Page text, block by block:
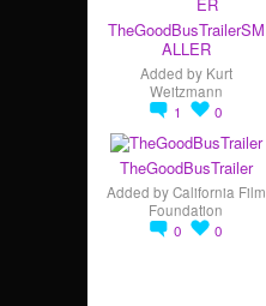
TheGoodBusTrailerSM
ALLER
Added by Kurt
Weitzmann
1
0
TheGoodBusTrailer
Added byCalifornia Film
Foundation
0
0